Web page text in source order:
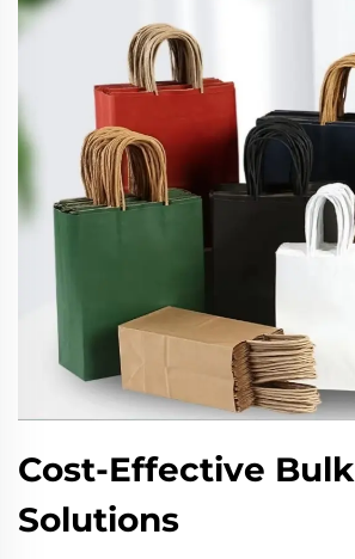
Cost-Effective Bulk
Solutions